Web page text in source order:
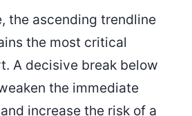
the ascending trendline
the most critical
A decisive break below
the immediate
increase the risk of a